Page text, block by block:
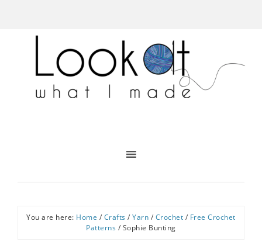
You are here: Home / Crafts / Yarn / Crochet / Free Crochet
Patterns / Sophie Bunting